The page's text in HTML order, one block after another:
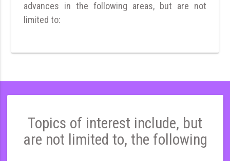
advances in the following areas, but are not
limited to:
Topics of interest include, but
are not limited to, the following